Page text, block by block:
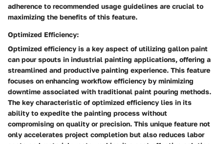
adherence to recommended usage guidelines are crucial to
maximizing the benefits of this feature.
Optimized Efficiency:
Optimized efficiency is a key aspect of utilizing gallon paint
can pour spouts in industrial painting applications, offering a
streamlined and productive painting experience. This feature
focuses on enhancing workflow efficiency by minimizing
downtime associated with traditional paint pouring methods.
The key characteristic of optimized efficiency lies in its
ability to expedite the painting process without
compromising on quality or precision. This unique feature not
only accelerates project completion but also reduces labor